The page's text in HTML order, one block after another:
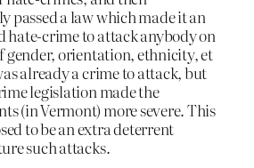
passed a law which made it an
hate-crime to attack anybody on
gender, orientation, ethnicity, et
already a crime to attack, but
legislation made the
(in Vermont) more severe. This
to be an extra deterrent
such attacks.